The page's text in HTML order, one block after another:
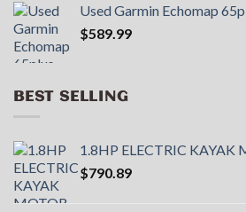
was:
is:
Used Garmin Echomap
$589.99
BEST SELLING
1.8HP ELECTRIC KAYAK
$790.89